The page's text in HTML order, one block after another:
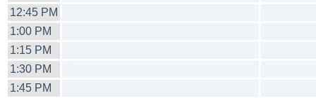
12:45 PM
1:00 PM
1:15 PM
1:30 PM
1:45 PM